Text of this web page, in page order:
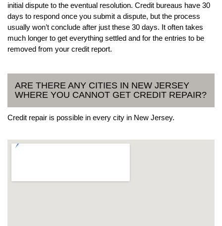
initial dispute to the eventual resolution. Credit bureaus have 30
days to respond once you submit a dispute, but the process
usually won’t conclude after just these 30 days. It often takes
much longer to get everything settled and for the entries to be
removed from your credit report.
ARE THERE ANY CITIES IN NEW JERSEY
WHERE YOU CANNOT GET CREDIT REPAIR?
Credit repair is possible in every city in New Jersey.